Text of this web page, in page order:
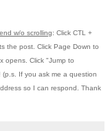
w/o scrolling: Click CTL +
the post. Click Page Down to
opens. Click "Jump to
(p.s. If you ask me a question
so I can respond. Thank